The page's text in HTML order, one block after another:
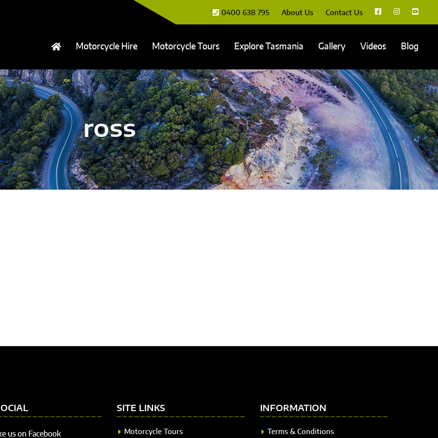
0400 638 795 About Us Contact Us
Motorcycle Hire Motorcycle Tours Explore Tasmania Gallery Videos Blog
ross
us on Facebook
SITE LINKS
Motorcycle Tours
INFORMATION
Terms & Conditions